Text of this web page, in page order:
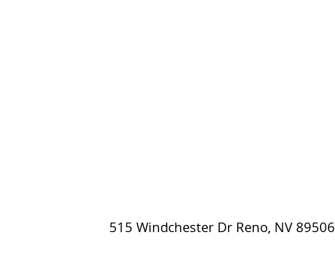
515 Windchester Dr Reno, NV 89506